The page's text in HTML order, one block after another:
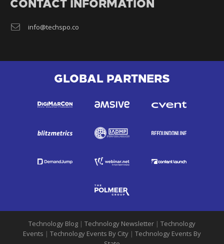
CONTACT INFORMATION
info@techspo.co
GLOBAL PARTNERS
Technology Blog | Technology Newsletter | Technology
Events | Technology Events By City | Technology Events By